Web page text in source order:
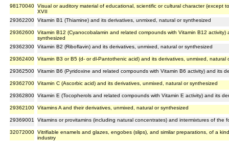
98170040 Visual or auditory material of educational, scientific or cultural character (except
XVII
29362200 Vitamin B1 (Thiamine) and its derivatives, unmixed, natural or synthesized
29362600 Vitamin B12 (Cyanocobalamin and related compounds with Vitamin B12
synthesized
29362300 Vitamin B2 (Riboflavin) and its derivatives, unmixed, natural or synthesized
29362400 Vitamin B3 or B5 (d- or dl-Pantothenic acid) and its derivatives, unmixed, natural
29362500 Vitamin B6 (Pyridoxine and related compounds with Vitamin B6 activity) and its
29362700 Vitamin C (Ascorbic acid) and its derivatives, unmixed, natural or synthesized
29362800 Vitamin E (Tocopherols and related compounds with Vitamin E activity) and its
29362100 Vitamins A and their derivatives, unmixed, natural or synthesized
29369001 Vitamins or provitamins (including natural concentrates) and intermixtures of the
32072000 Vitrifiable enamels and glazes, engobes (slips), and similar preparations, of a
industry